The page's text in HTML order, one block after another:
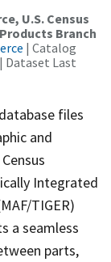
U.S. Census
Branch
| Catalog
| Dataset Last
files
and
Integrated
TIGER)
a seamless
parts,